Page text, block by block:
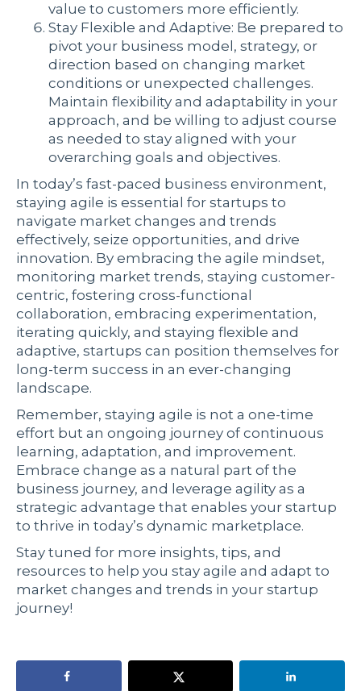
value to customers more efficiently.
Stay Flexible and Adaptive: Be prepared to
pivot your business model, strategy, or
direction based on changing market
conditions or unexpected challenges.
Maintain flexibility and adaptability in your
approach, and be willing to adjust course
as needed to stay aligned with your
overarching goals and objectives.
In today’s fast-paced business environment,
staying agile is essential for startups to
navigate market changes and trends
effectively, seize opportunities, and drive
innovation. By embracing the agile mindset,
monitoring market trends, staying customer-
centric, fostering cross-functional
collaboration, embracing experimentation,
iterating quickly, and staying flexible and
adaptive, startups can position themselves for
long-term success in an ever-changing
landscape.
Remember, staying agile is not a one-time
effort but an ongoing journey of continuous
learning, adaptation, and improvement.
Embrace change as a natural part of the
business journey, and leverage agility as a
strategic advantage that enables your startup
to thrive in today’s dynamic marketplace.
Stay tuned for more insights, tips, and
resources to help you stay agile and adapt to
market changes and trends in your startup
journey!